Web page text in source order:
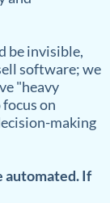
be invisible,
software; we
"heavy
on
making
automated. If